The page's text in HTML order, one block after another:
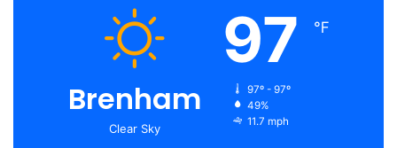
Brenham
Clear Sky
97 ℉
97º - 97º
49%
11.7 mph